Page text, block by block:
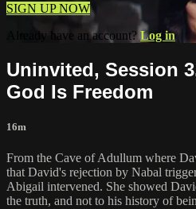
SIGN UP NOW
Already have an account? Log in
Uninvited, Session
God Is Freedom
16m
From the Cave of Adullum where
that David's rejection by Nabal
Abigail intervened. She showed
the truth, and not to his history of